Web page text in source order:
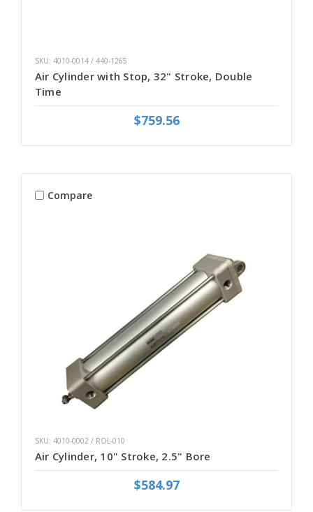
SKU: 4010-0014 / 440-1265
Air Cylinder with Stop, 32" Stroke, Double
Time
$759.56
Compare
SKU: 4010-0002 / ROL-010
Air Cylinder, 10" Stroke, 2.5" Bore
$584.97